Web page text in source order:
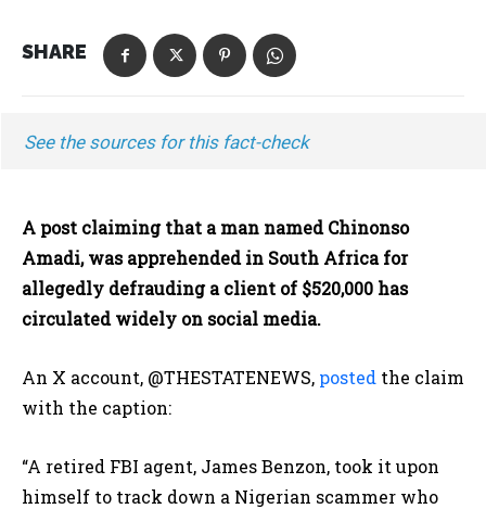
SHARE
See the sources for this fact-check
A post claiming that a man named Chinonso
Amadi, was apprehended in South Africa for
allegedly defrauding a client of $520,000 has
circulated widely on social media.
An X account, @THESTATENEWS, posted the claim
with the caption:
“A retired FBI agent, James Benzon, took it upon
himself to track down a Nigerian scammer who